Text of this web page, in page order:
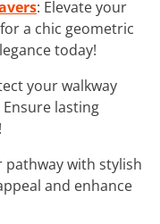
: Elevate your
a chic geometric
today!
your walkway
lasting
pathway with stylish
and enhance